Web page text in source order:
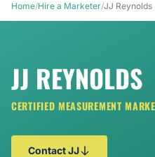
Home/Hire a Marketer/JJ Reynolds
JJ REYNOLDS
CERTIFIED MEASUREMENT
Contact JJ